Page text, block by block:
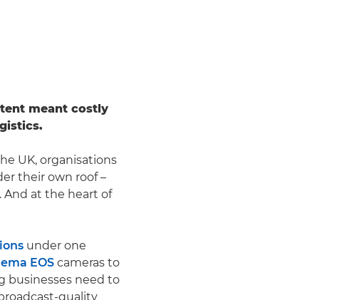
meant costly
UK, organisations
their own roof –
And at the heart of
under one
EOS cameras to
businesses need to
quality